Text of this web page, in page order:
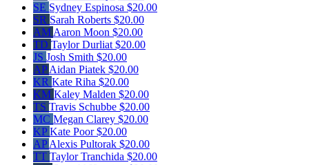
SE Sydney Espinosa $20.00
SR Sarah Roberts $20.00
AM Aaron Moon $20.00
TD Taylor Durliat $20.00
JS Josh Smith $20.00
APAidan Piatek $20.00
KR Kate Riha $20.00
KM Kaley Malden $20.00
TS Travis Schubbe $20.00
MC Megan Clarey $20.00
KP Kate Poor$20.00
AP Alexis Pultorak $20.00
TT Taylor Tranchida $20.00